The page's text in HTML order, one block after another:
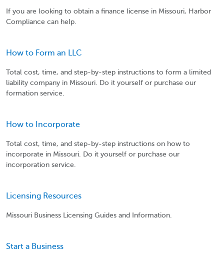
If you are looking to obtain a finance license in Missouri, Harbor
Compliance can help.
How to Form an LLC
Total cost, time, and step-by-step instructions to form a limited
liability company in Missouri. Do it yourself or purchase our
formation service.
How to Incorporate
Total cost, time, and step-by-step instructions on how to
incorporate in Missouri. Do it yourself or purchase our
incorporation service.
Licensing Resources
Missouri Business Licensing Guides and Information.
Start a Business